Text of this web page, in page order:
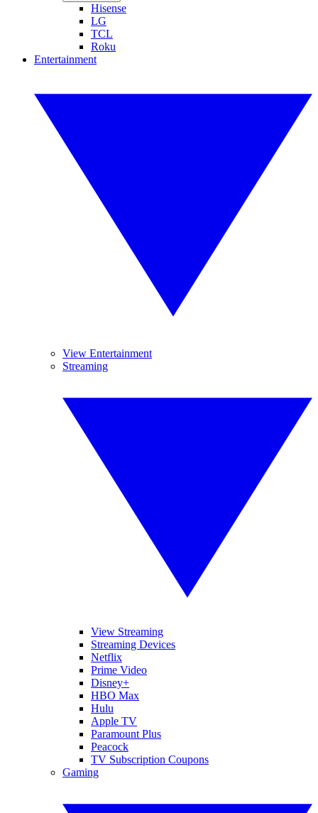
Hisense
LG
TCL
Roku
Entertainment
View Entertainment
Streaming
View Streaming
Streaming Devices
Netflix
Prime Video
Disney+
HBO Max
Hulu
Apple TV
Paramount Plus
Peacock
TV Subscription Coupons
Gaming